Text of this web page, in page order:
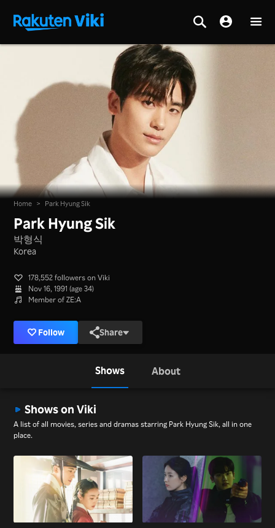
Home > Park Hyung Sik
Park Hyung Sik
박형식
Korea
178,552 followers on Viki
Nov 16, 1991 (age 34)
Member of ZE:A
Follow Share
Shows About
Shows on Viki
A list of all movies, series and dramas starring Park Hyung Sik, all in one
place.